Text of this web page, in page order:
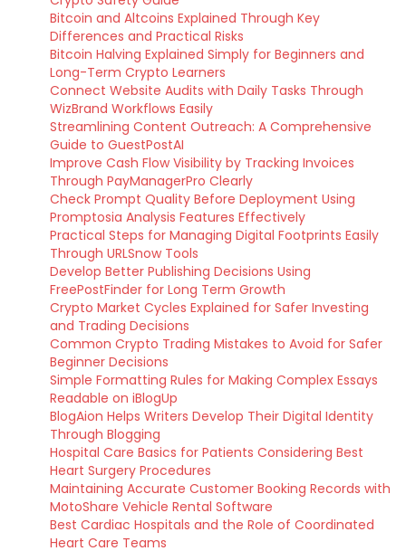
Bitcoin and Altcoins Explained Through Key
Differences and Practical Risks
Bitcoin Halving Explained Simply for Beginners and
Long-Term Crypto Learners
Connect Website Audits with Daily Tasks Through
WizBrand Workflows Easily
Streamlining Content Outreach: A Comprehensive
Guide to GuestPostAI
Improve Cash Flow Visibility by Tracking Invoices
Through PayManagerPro Clearly
Check Prompt Quality Before Deployment Using
Promptosia Analysis Features Effectively
Practical Steps for Managing Digital Footprints Easily
Through URLSnow Tools
Develop Better Publishing Decisions Using
FreePostFinder for Long Term Growth
Crypto Market Cycles Explained for Safer Investing
and Trading Decisions
Common Crypto Trading Mistakes to Avoid for Safer
Beginner Decisions
Simple Formatting Rules for Making Complex Essays
Readable on iBlogUp
BlogAion Helps Writers Develop Their Digital Identity
Through Blogging
Hospital Care Basics for Patients Considering Best
Heart Surgery Procedures
Maintaining Accurate Customer Booking Records with
MotoShare Vehicle Rental Software
Best Cardiac Hospitals and the Role of Coordinated
Heart Care Teams